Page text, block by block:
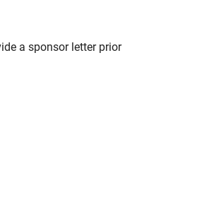
a sponsor letter prior